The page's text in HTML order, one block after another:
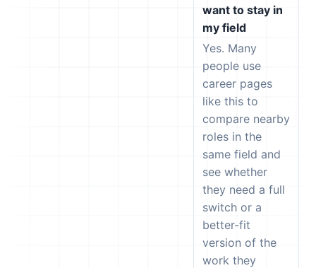
want to stay in
my field
Yes. Many
people use
career pages
like this to
compare nearby
roles in the
same field and
see whether
they need a full
switch or a
better-fit
version of the
work they